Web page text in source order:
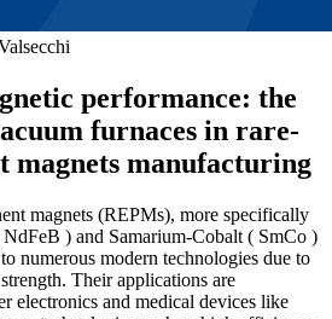
performance: the
furnaces in rare-
magnets manufacturing
magnets (REPMs), more specifically
) and Samarium-Cobalt ( SmCo )
numerous modern technologies due to
Their applications are
electronics and medical devices like